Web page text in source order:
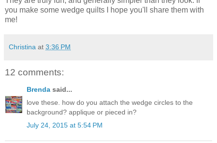
you make some wedge quilts I hope you'll share them with
me!
Christina at 3:36 PM
12 comments:
Brenda said...
love these. how do you attach the wedge circles to the
background? applique or pieced in?
July 24, 2015 at 5:54 PM